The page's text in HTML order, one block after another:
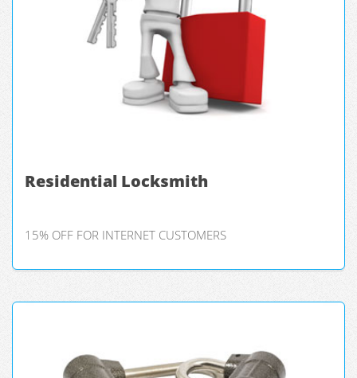
Residential Locksmith
15% OFF FOR INTERNET CUSTOMERS